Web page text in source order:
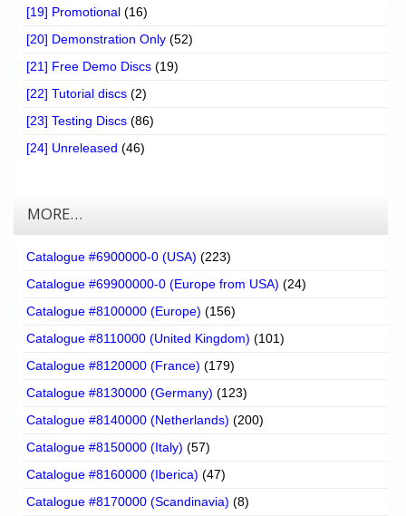
[19] Promotional (16)
[20] Demonstration Only (52)
[21] Free Demo Discs (19)
[22] Tutorial discs (2)
[23] Testing Discs (86)
[24] Unreleased (46)
MORE…
Catalogue #6900000-0 (USA) (223)
Catalogue #69900000-0 (Europe from USA) (24)
Catalogue #8100000 (Europe) (156)
Catalogue #8110000 (United Kingdom) (101)
Catalogue #8120000 (France) (179)
Catalogue #8130000 (Germany) (123)
Catalogue #8140000 (Netherlands) (200)
Catalogue #8150000 (Italy) (57)
Catalogue #8160000 (Iberica) (47)
Catalogue #8170000 (Scandinavia) (8)